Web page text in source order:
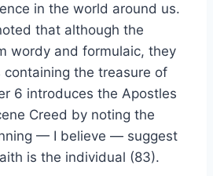
in the world around us.
that although the
wordy and formulaic, they
containing the treasure of
6 introduces the Apostles
Creed by noting the
— I believe — suggest
is the individual (83).